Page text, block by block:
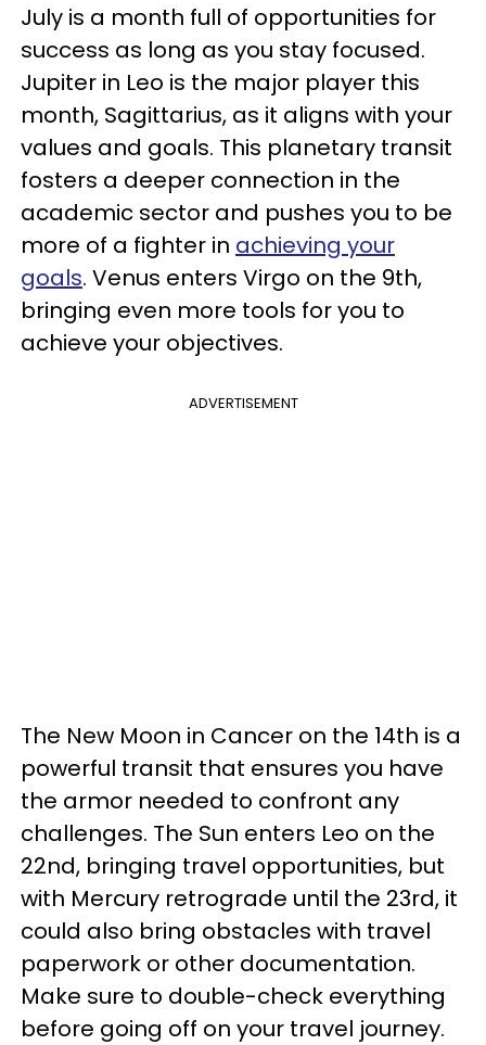
July is a month full of opportunities for
success as long as you stay focused.
Jupiter in Leo is the major player this
month, Sagittarius, as it aligns with your
values and goals. This planetary transit
fosters a deeper connection in the
academic sector and pushes you to be
more of a fighter in achieving your
goals. Venus enters Virgo on the 9th,
bringing even more tools for you to
achieve your objectives.
ADVERTISEMENT
The New Moon in Cancer on the 14th is a
powerful transit that ensures you have
the armor needed to confront any
challenges. The Sun enters Leo on the
22nd, bringing travel opportunities, but
with Mercury retrograde until the 23rd, it
could also bring obstacles with travel
paperwork or other documentation.
Make sure to double-check everything
before going off on your travel journey.